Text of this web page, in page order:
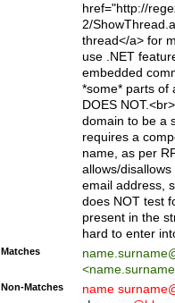
href="http://
2/
thread</a> for
use .NET
embedded
*some* parts of
DOES
domain to be a
requires a
name, as per
allows/
email address,
does NOT test
present in the
hard to enter
Matches
<
Non-Matches name